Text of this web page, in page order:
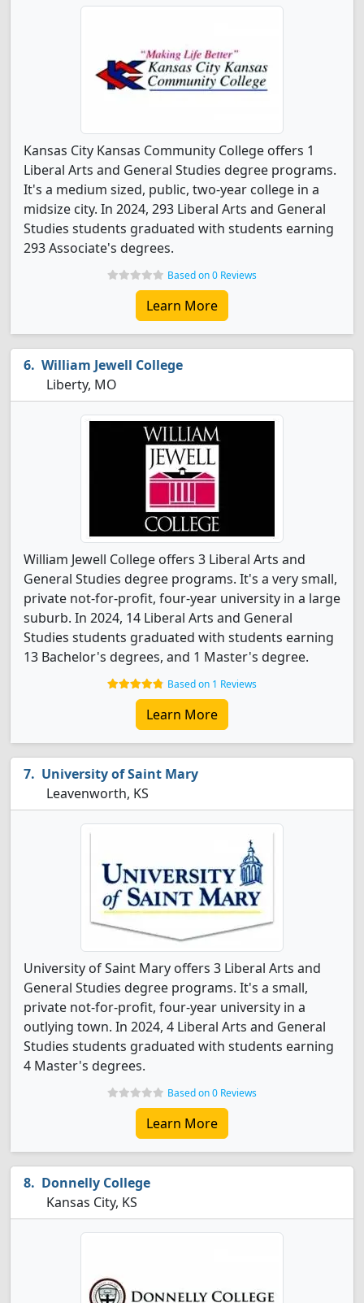
Kansas City Kansas Community College offers 1
Liberal Arts and General Studies degree programs.
It's a medium sized, public, two-year college in a
midsize city. In 2024, 293 Liberal Arts and General
Studies students graduated with students earning
293 Associate's degrees.
Based on 0 Reviews
Learn More
William Jewell College
Liberty, MO
William Jewell College offers 3 Liberal Arts and
General Studies degree programs. It's a very small,
private not-for-profit, four-year university in a large
suburb. In 2024, 14 Liberal Arts and General
Studies students graduated with students earning
13 Bachelor's degrees, and 1 Master's degree.
Based on 1 Reviews
Learn More
University of Saint Mary
Leavenworth, KS
University of Saint Mary offers 3 Liberal Arts and
General Studies degree programs. It's a small,
private not-for-profit, four-year university in a
outlying town. In 2024, 4 Liberal Arts and General
Studies students graduated with students earning
4 Master's degrees.
Based on 0 Reviews
Learn More
Donnelly College
Kansas City, KS